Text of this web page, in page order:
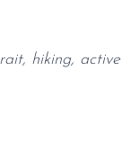
hiking, active